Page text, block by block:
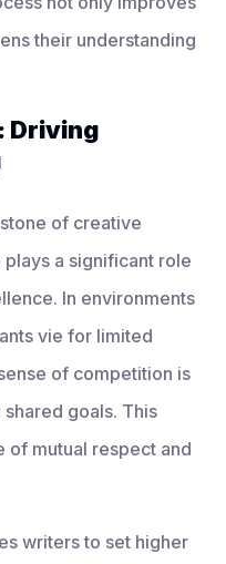
their understanding
Driving
of creative
a significant role
In environments
vie for limited
of competition is
goals. This
of mutual respect and
writers to set higher